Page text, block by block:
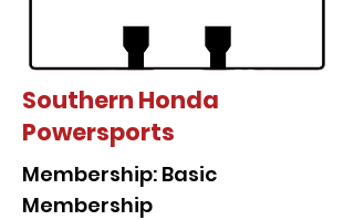
Southern Honda
Powersports
Membership: Basic
Membership